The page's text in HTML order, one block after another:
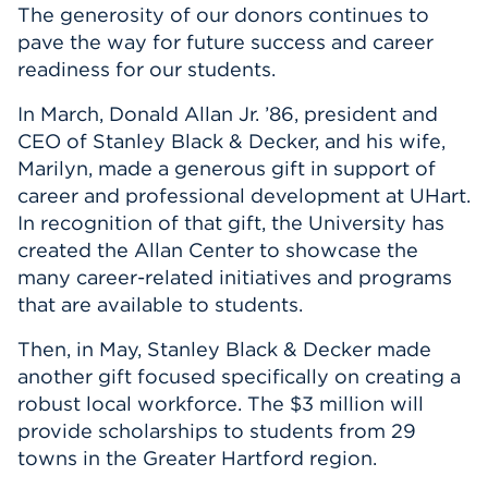
The generosity of our donors continues to
pave the way for future success and career
readiness for our students.
In March, Donald Allan Jr. ’86, president and
CEO of Stanley Black & Decker, and his wife,
Marilyn, made a generous gift in support of
career and professional development at UHart.
In recognition of that gift, the University has
created the Allan Center to showcase the
many career-related initiatives and programs
that are available to students.
Then, in May, Stanley Black & Decker made
another gift focused specifically on creating a
robust local workforce. The $3 million will
provide scholarships to students from 29
towns in the Greater Hartford region.